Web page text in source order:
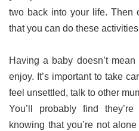
two back into your life. Then
that you can do these
Having a baby doesn’t
enjoy. It’s important to take
feel unsettled, talk to other
You’ll probably find
knowing that you’re not